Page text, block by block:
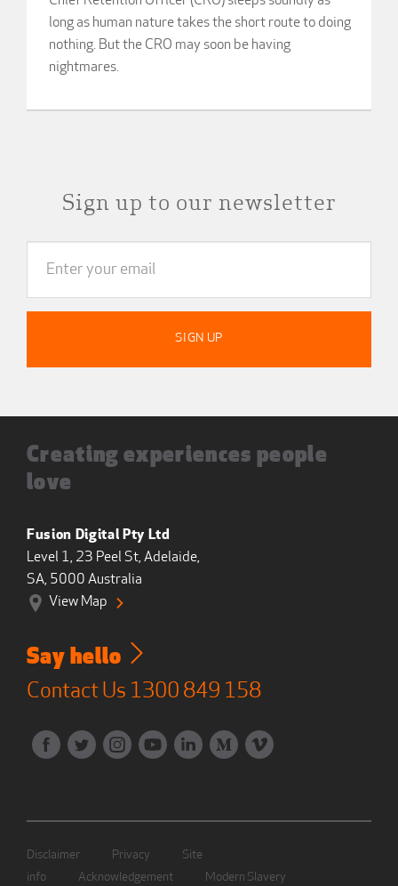
long as human nature takes the short route to doing
nothing. But the CRO may soon be having
nightmares.
Sign up to our newsletter
Creating experiences people
love
Fusion Digital Pty Ltd
Level 1, 23 Peel St, Adelaide,
SA, 5000 Australia
View Map
Say hello
Contact Us 1300 849 158
Disclaimer Privacy
Site
info
Acknowledgement Modern Slavery